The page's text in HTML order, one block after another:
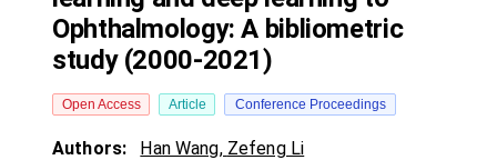
Ophthalmology: A bibliometric
study (2000-2021)
Open Access Article Conference Proceedings
Authors: Han Wang, Zefeng Li